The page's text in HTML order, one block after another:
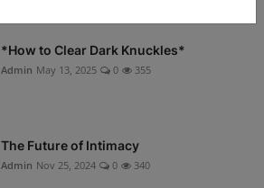
*How to Clear Dark Knuckles*
Admin May 13, 2025 0 355
The Future of Intimacy
Admin Nov 25, 2024 0 340